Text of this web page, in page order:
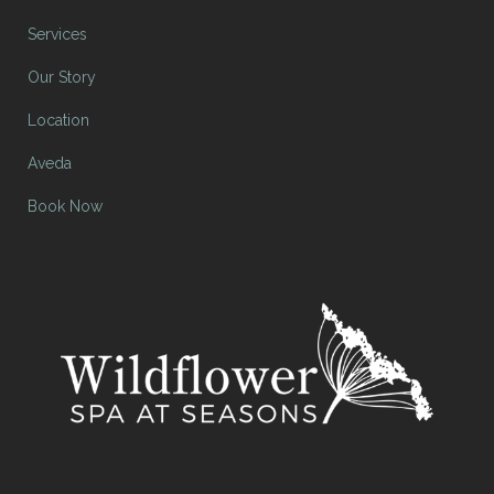
Services
Our Story
Location
Aveda
Book Now